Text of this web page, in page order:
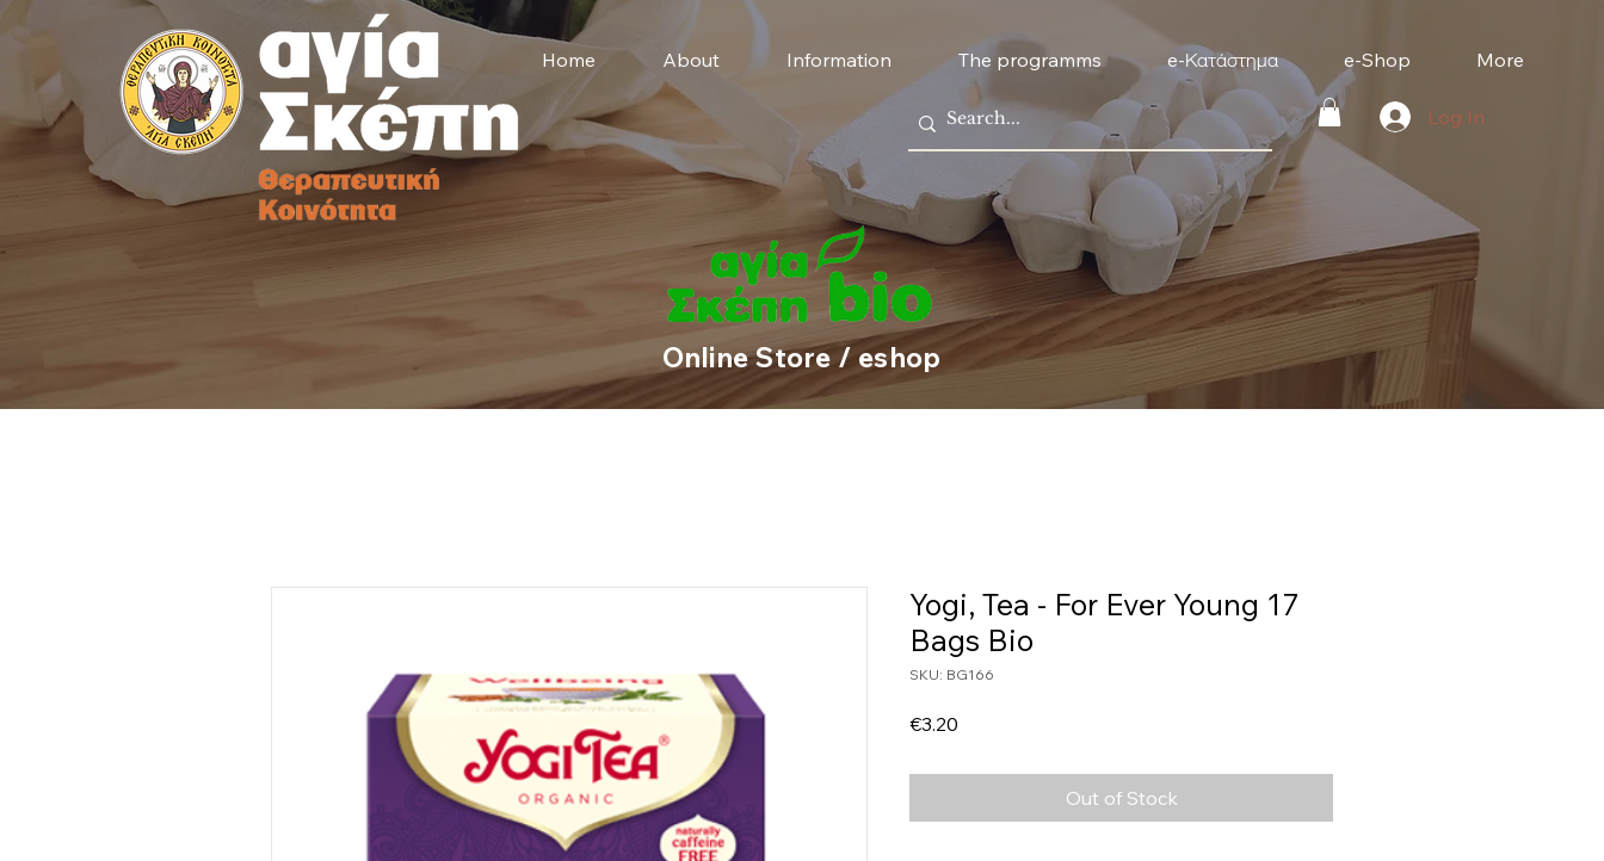
Home About Information The programms e-Κατάστημα e-Shop More
Log In
Online Store / eshop
Yogi, Tea - For Ever Young 17
Bags Bio
SKU: BG166
€3.20
Out of Stock